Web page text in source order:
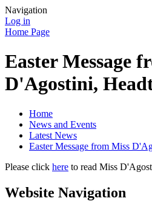
Navigation
Log in
Home Page
Easter Message
D'Agostini,
Home
News and Events
Latest News
Easter Message from Miss
Please click here to read Miss
Website Navigation